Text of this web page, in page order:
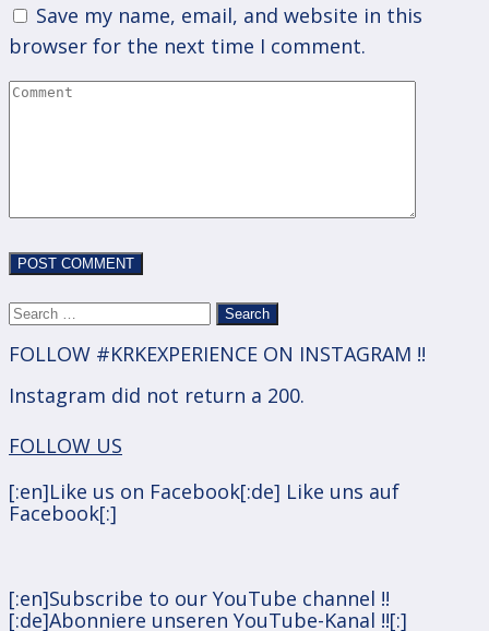
Save my name, email, and website in this
browser for the next time I comment.
Search
FOLLOW #KRKEXPERIENCE ON INSTAGRAM !!
Instagram did not return a 200.
FOLLOW US
[:en]Like us on Facebook[:de] Like uns auf
Facebook[:]
[:en]Subscribe to our YouTube channel !!
[:de]Abonniere unseren YouTube-Kanal !![:]